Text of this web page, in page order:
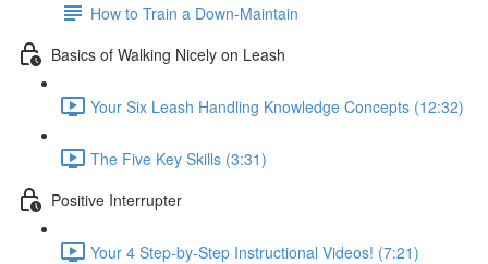
How to Train a Down-Maintain
Basics of Walking Nicely on Leash
Your Six Leash Handling Knowledge Concepts (12:32)
The Five Key Skills (3:31)
Positive Interrupter
Your 4 Step-by-Step Instructional Videos! (7:21)